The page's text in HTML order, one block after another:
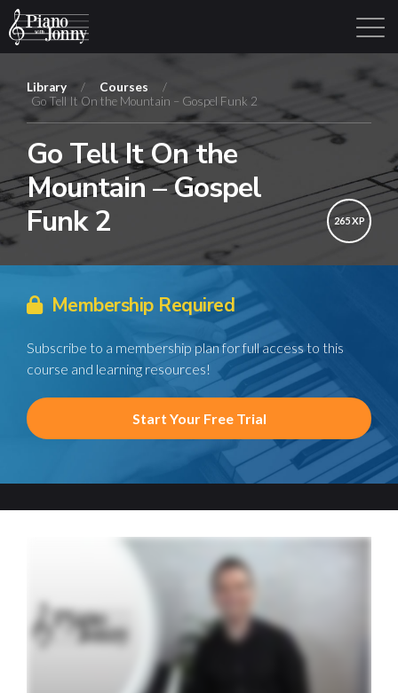
Library Login Sign Up
Library / Courses
/
Go Tell It On the Mountain – Gospel Funk 2
Go Tell It On the
Mountain – Gospel
Funk 2
265 XP
Membership Required
Subscribe to a membership plan for full access to this
course and learning resources!
Start Your Free Trial